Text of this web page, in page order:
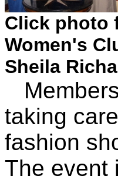
Click photo
Women's
Sheila
taking
fashion
The event